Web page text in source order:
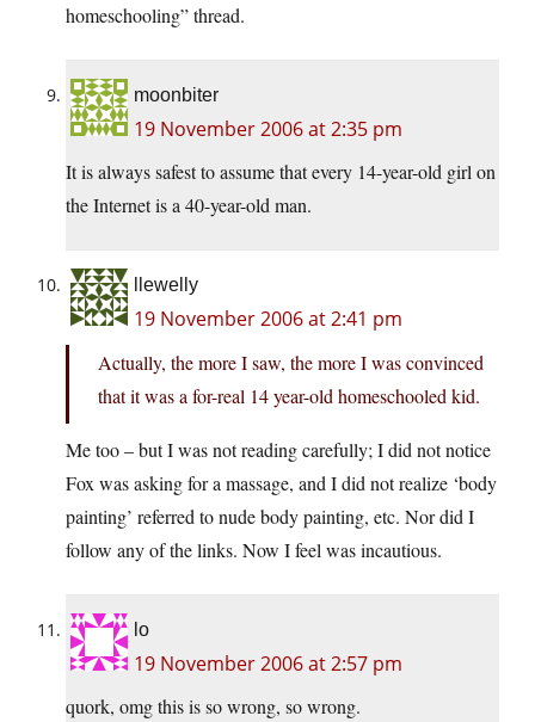
homeschooling” thread.
moonbiter
19 November 2006 at 2:35 pm
It is always safest to assume that every 14-year-old girl on
the Internet is a 40-year-old man.
llewelly
19 November 2006 at 2:41 pm
Actually, the more I saw, the more I was convinced
that it was a for-real 14 year-old homeschooled kid.
Me too – but I was not reading carefully; I did not notice
Fox was asking for a massage, and I did not realize ‘body
painting’ referred to nude body painting, etc. Nor did I
follow any of the links. Now I feel was incautious.
lo
19 November 2006 at 2:57 pm
quork, omg this is so wrong, so wrong.